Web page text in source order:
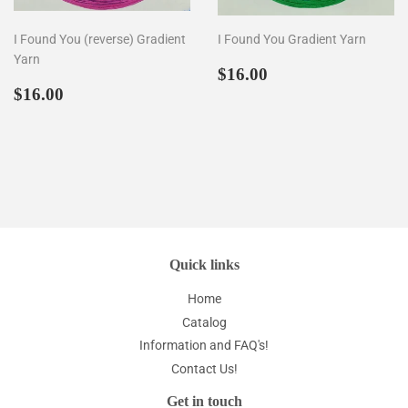
I Found You (reverse) Gradient
Yarn
Prezzo
$16.00
I Found You Gradient Yarn
Prezzo
$16.00
Quick links
Home
Catalog
Information and FAQ's!
Contact Us!
Get in touch